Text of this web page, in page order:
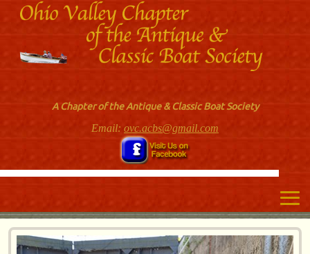
A Chapter of the Antique & Classic Boat Society
Email: ovc.acbs@gmail.com